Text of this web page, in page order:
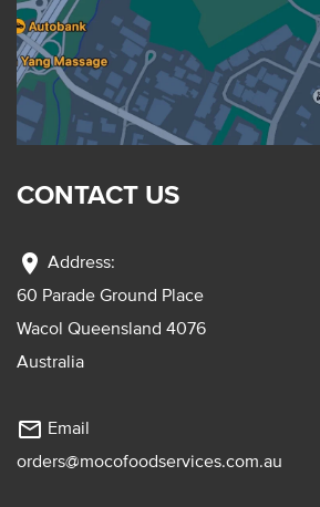
CONTACT US
location_on Address:
60 Parade Ground Place
Wacol Queensland 4076
Australia
mail_outline Email
orders@mocofoodservices.com.au